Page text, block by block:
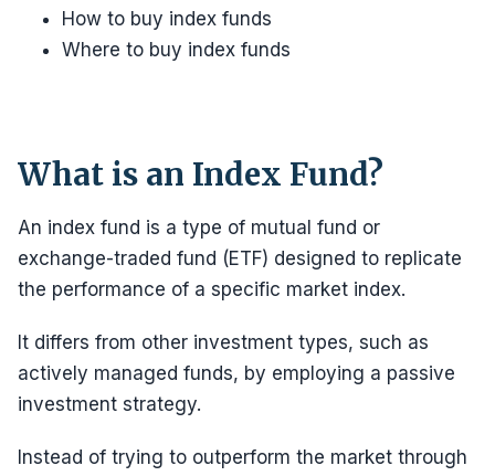
How to buy index funds
Where to buy index funds
What is an Index Fund?
An index fund is a type of mutual fund or
exchange-traded fund (ETF) designed to replicate
the performance of a specific market index.
It differs from other investment types, such as
actively managed funds, by employing a passive
investment strategy.
Instead of trying to outperform the market through